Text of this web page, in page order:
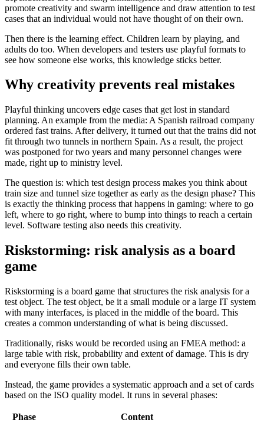
promote creativity and swarm intelligence and draw attention to test
cases that an individual would not have thought of on their own.
Then there is the learning effect. Children learn by playing, and
adults do too. When developers and testers use playful formats to
see how someone else works, this knowledge sticks better.
Why creativity prevents real mistakes
Playful thinking uncovers edge cases that get lost in standard
planning. An example from the media: A Spanish railroad company
ordered fast trains. After delivery, it turned out that the trains did not
fit through two tunnels in northern Spain. As a result, the project
was postponed for two years and many personnel changes were
made, right up to ministry level.
The question is: which test design process makes you think about
train size and tunnel size together as early as the design phase? This
is exactly the thinking process that happens in gaming: where to go
left, where to go right, where to bump into things to reach a certain
level. Software testing also needs this creativity.
Riskstorming: risk analysis as a board
game
Riskstorming is a board game that structures the risk analysis for a
test object. The test object, be it a small module or a large IT system
with many interfaces, is placed in the middle of the board. This
creates a common understanding of what is being discussed.
Traditionally, risks would be recorded using an FMEA method: a
large table with risk, probability and extent of damage. This is dry
and everyone fills their own table.
Instead, the game provides a systematic approach and a set of cards
based on the ISO quality model. It runs in several phases:
Phase
Content